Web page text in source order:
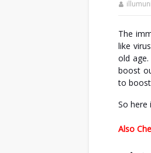
The
like
old
boost
to
So here
Also